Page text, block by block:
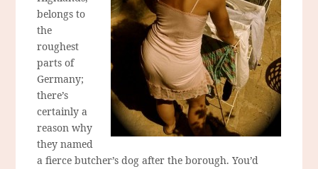
belongs to
the
roughest
parts of
Germany;
there’s
certainly a
reason why
they named
a fierce butcher’s dog after the borough. You’d